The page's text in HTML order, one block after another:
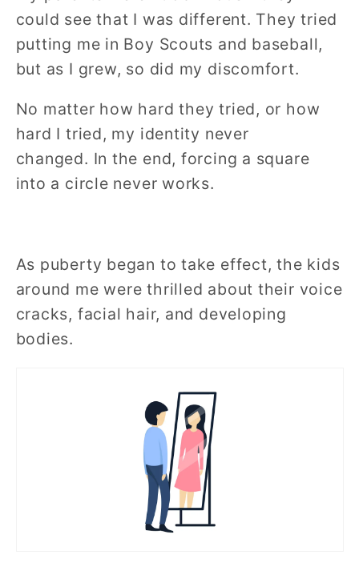
could see that I was different. They tried
putting me in Boy Scouts and baseball,
but as I grew, so did my discomfort.
No matter how hard they tried, or how
hard I tried, my identity never
changed. In the end, forcing a square
into a circle never works.
As puberty began to take effect, the kids
around me were thrilled about their voice
cracks, facial hair, and developing
bodies.